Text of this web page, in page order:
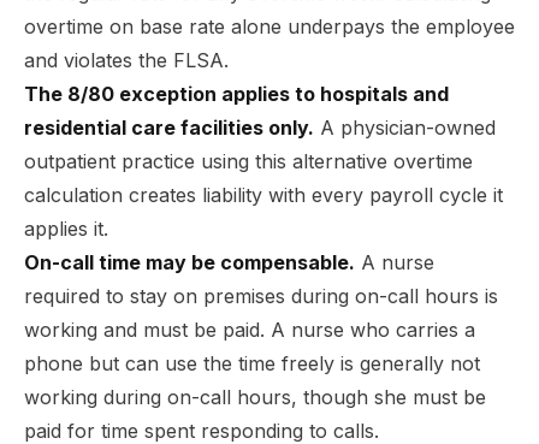
overtime on base rate alone underpays the employee
and violates the FLSA.
The 8/80 exception applies to hospitals and
residential care facilities only. A physician-owned
outpatient practice using this alternative overtime
calculation creates liability with every payroll cycle it
applies it.
On-call time may be compensable. A nurse
required to stay on premises during on-call hours is
working and must be paid. A nurse who carries a
phone but can use the time freely is generally not
working during on-call hours, though she must be
paid for time spent responding to calls.